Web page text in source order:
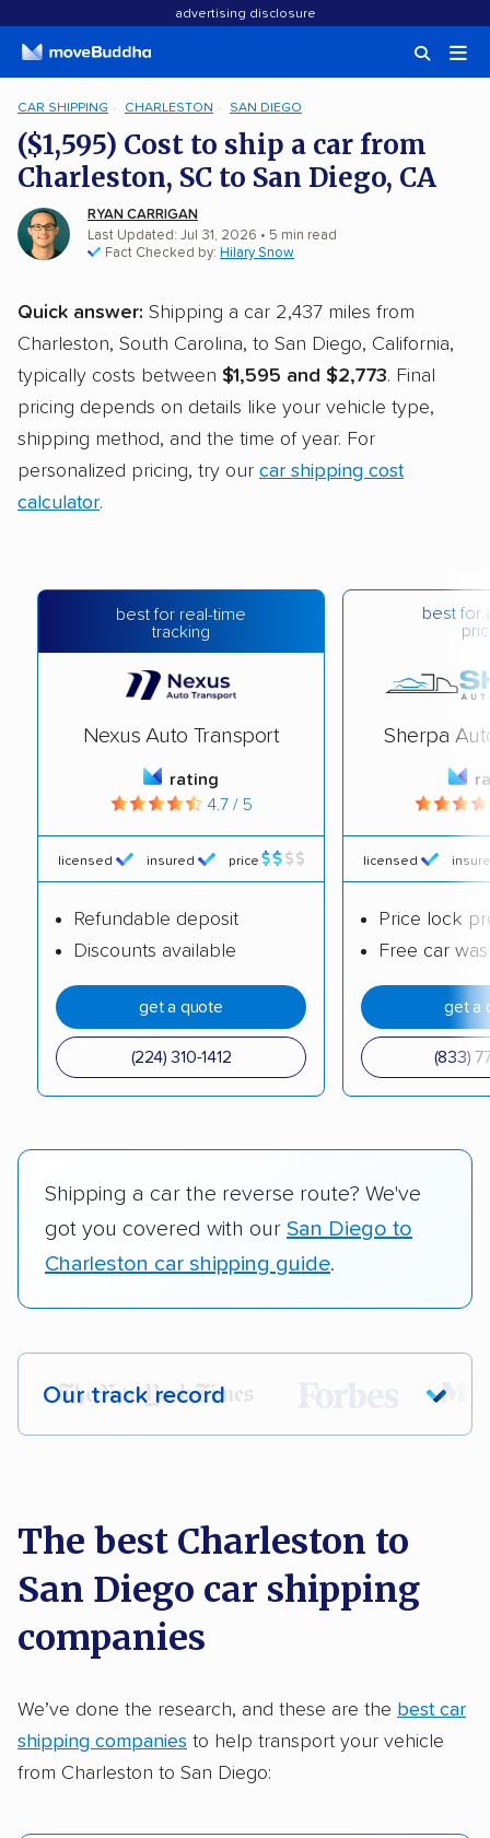
advertising disclosure
CAR SHIPPING CHARLESTON SAN DIEGO
($1,595) Cost to ship a car from
Charleston, SC to San Diego, CA
RYAN CARRIGAN
Last Updated: Jul 31, 2026 • 5 min read
Fact Checked by: Hilary Snow
Quick answer: Shipping a car 2,437 miles from
Charleston, South Carolina, to San Diego, California,
typically costs between $1,595 and $2,773. Final
pricing depends on details like your vehicle type,
shipping method, and the time of year. For
personalized pricing, try our car shipping cost
calculator.
best for real-time
tracking
Nexus Auto Transport
rating
4.7 / 5
licensed insured price
Refundable deposit
Discounts available
get a quote
(224) 310-1412
best for
Sherpa
licensed
Price lock
Free car
get a
(833)
Shipping a car the reverse route? We've
got you covered with our San Diego to
Charleston car shipping guide.
Our track record
Each year,400,000+ peopletrust our
Founded in 2015
2,500+ car shipping companies analyzed
delivered
Up-to-date pricing info & industry data
Fact-checked for accuracy
The best Charleston to
San Diego car shipping
companies
We’ve done the research, and these are the best car
shipping companies to help transport your vehicle
from Charleston to San Diego: